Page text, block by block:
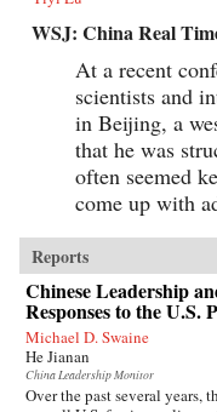
WSJ: China Real
At a recent
scientists and
in Beijing, a
that he was
often seemed
come up with
Reports
Chinese Leadership
Responses to the U.S.
Michael D. Swaine
He Jianan
China Leadership Monitor
Over the past several years,